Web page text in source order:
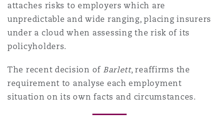
attaches risks to employers which are
unpredictable and wide ranging, placing insurers
under a cloud when assessing the risk of its
policyholders.
The recent decision of Barlett, reaffirms the
requirement to analyse each employment
situation on its own facts and circumstances.